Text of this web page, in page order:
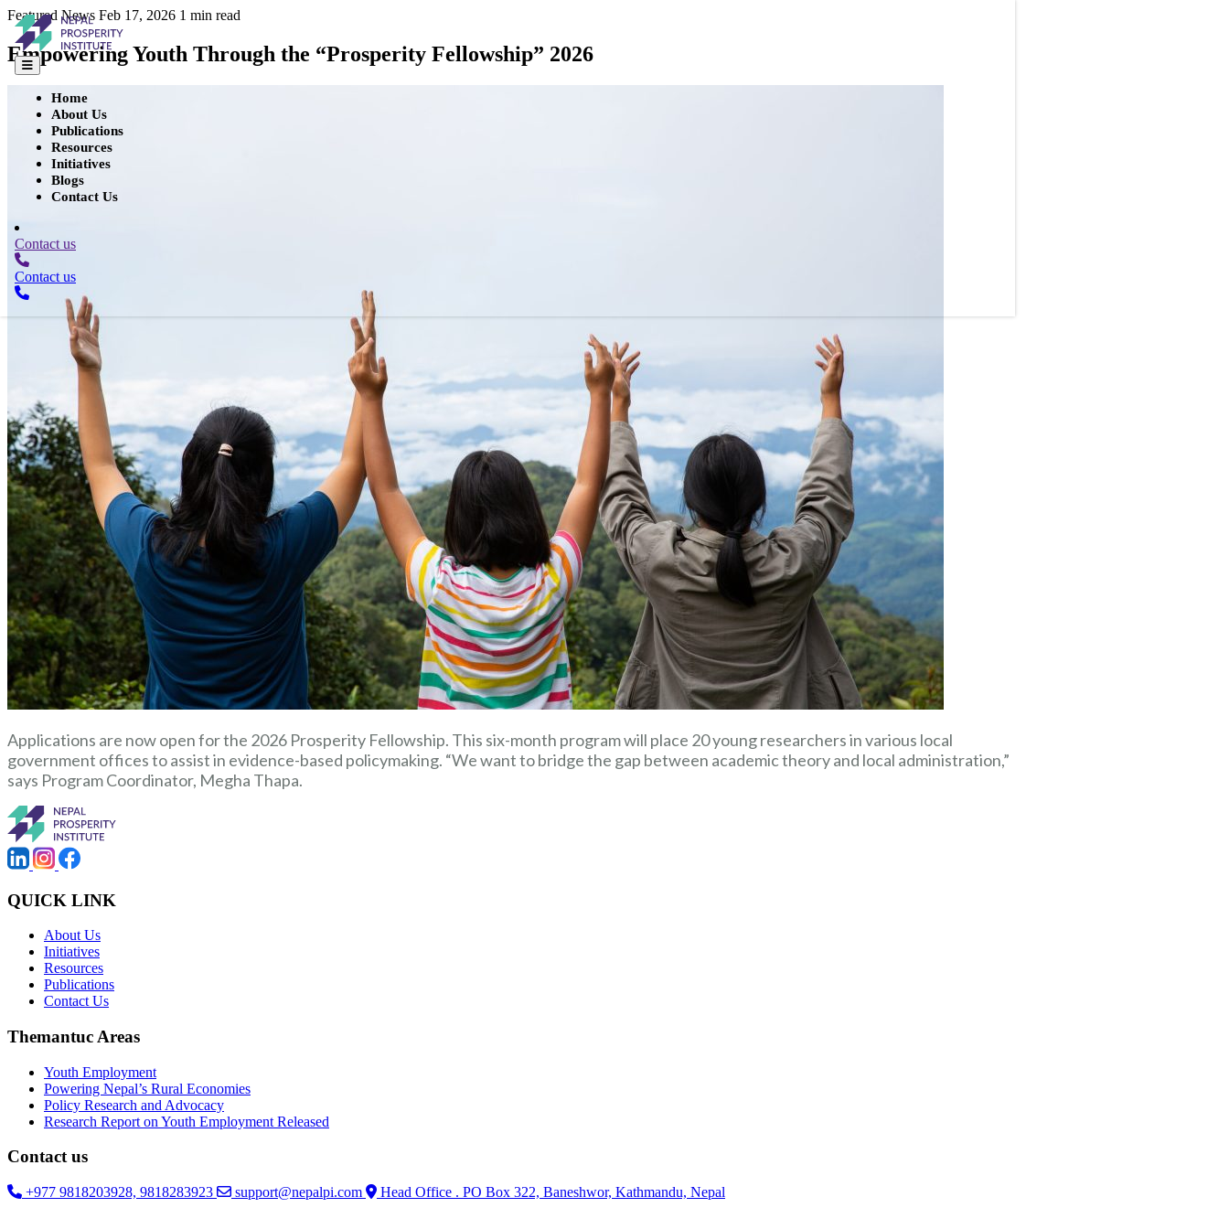
Home
About Us
Publications
Resources
Initiatives
Blogs
Contact Us
Contact us
Contact us
Featured News Feb 17, 2026 1 min read
Empowering Youth Through the “Prosperity Fellowship” 2026
Applications are now open for the 2026 Prosperity Fellowship. This six-month program will place 20 young researchers in various local
government offices to assist in evidence-based policymaking. “We want to bridge the gap between academic theory and local administration,”
says Program Coordinator, Megha Thapa.
QUICK LINK
About Us
Initiatives
Resources
Publications
Contact Us
Themantuc Areas
Youth Employment
Powering Nepal’s Rural Economies
Policy Research and Advocacy
Research Report on Youth Employment Released
Contact us
+977 9818203928, 9818283923 support@nepalpi.com Head Office . PO Box 322, Baneshwor, Kathmandu, Nepal